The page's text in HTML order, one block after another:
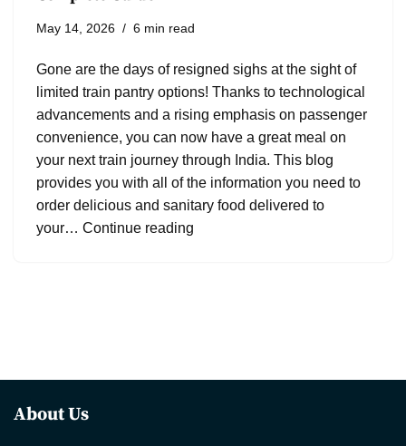
May 14, 2026 6 min read
Gone are the days of resigned sighs at the sight of
limited train pantry options! Thanks to technological
advancements and a rising emphasis on passenger
convenience, you can now have a great meal on
your next train journey through India. This blog
provides you with all of the information you need to
order delicious and sanitary food delivered to
your… Continue reading
About Us